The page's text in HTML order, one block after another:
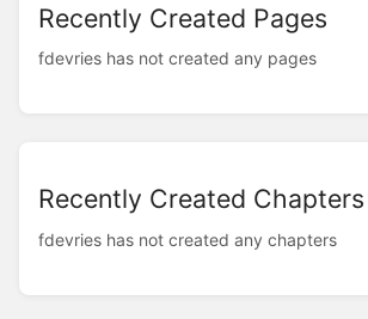
Recently Created Pages
fdevries has not created any pages
Recently Created Chapters
fdevries has not created any chapters